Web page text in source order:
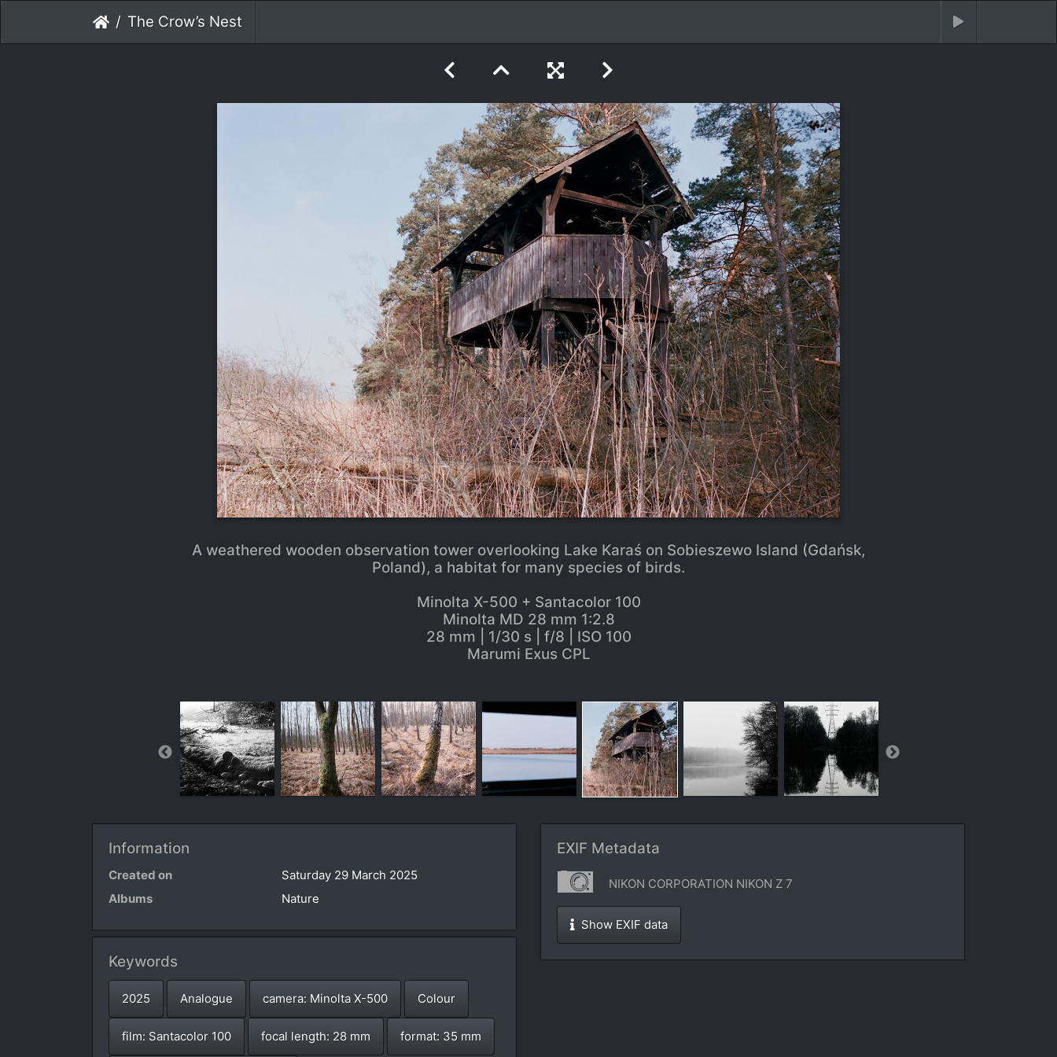
The Crow’s Nest
A weathered wooden observation tower overlooking Lake Karaś on Sobieszewo Island (Gdańsk,
Poland), a habitat for many species of birds.
Minolta X-500 + Santacolor 100
Minolta MD 28 mm 1:2.8
28 mm | 1/30 s | f/8 | ISO 100
Marumi Exus CPL
Information
Created on
Saturday 29 March 2025
Albums
Nature
Keywords
2025 Analogue camera: Minolta X-500 Colour
film: Santacolor 100 focal length: 28 mm format: 35 mm
EXIF Metadata
NIKON CORPORATION NIKON Z 7
Show EXIF data